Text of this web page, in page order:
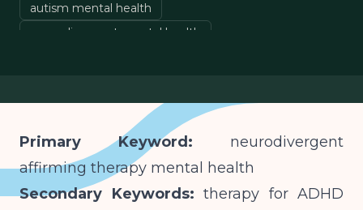
autism mental health
neurodivergent mental health
Primary Keyword: neurodivergent
affirming therapy mental health
Secondary Keywords: therapy for ADHD